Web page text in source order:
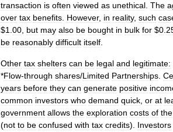
transaction is often viewed as unethical The
over tax benefits However, in reality, such
$1 00 but may also be bought in bulk for $0
be reasonably difficult itself
Other tax shelters can be legal and legitimate:
*Flow-through shares/Limited Partnerships
years before they can generate positive
common investors who demand quick or at
government allows the exploration costs of the
(not to be confused with tax credits). Investors